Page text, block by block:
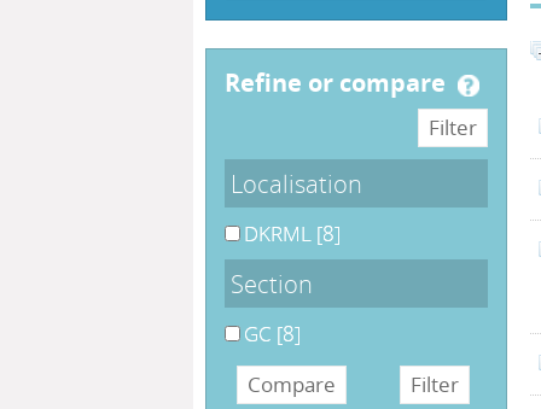
refine or compare
Localisation
DKRML [8]
Section
GC [8]